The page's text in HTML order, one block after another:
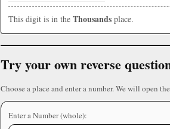
This digit is in the Thousands place.
Try your own reverse
Choose a place and enter a number. We will open
Enter a Number (whole):